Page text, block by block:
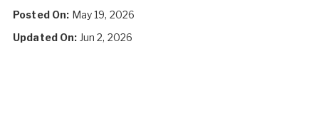
Posted On: May 19, 2026
Updated On: Jun 2, 2026